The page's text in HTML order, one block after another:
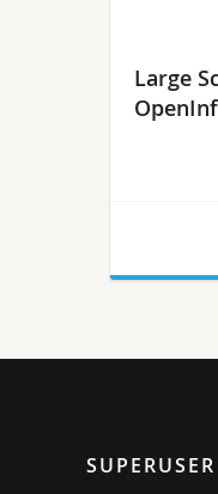
Large
talk
SUPERUSER